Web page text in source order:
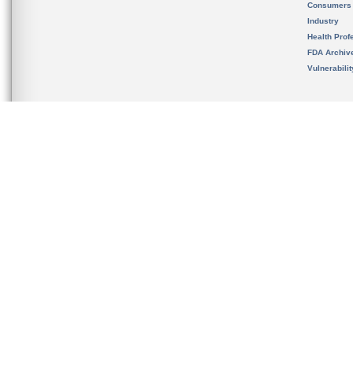
Consumers
Industry
Health
FDA